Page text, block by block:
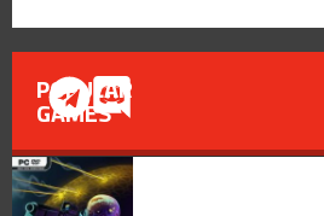
POPULAR
GAMES